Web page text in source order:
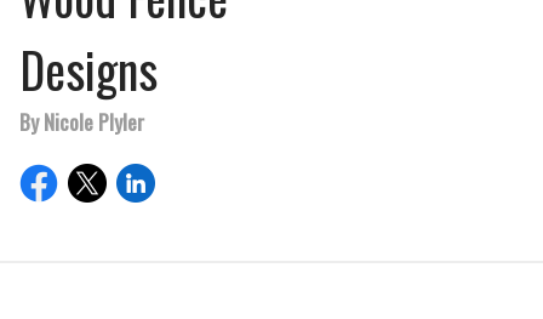
Designs
By Nicole Plyler